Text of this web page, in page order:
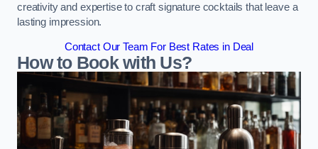
creativity and expertise to craft signature cocktails that leave a
lasting impression.
Contact Our Team For Best Rates in Deal
How to Book with Us?